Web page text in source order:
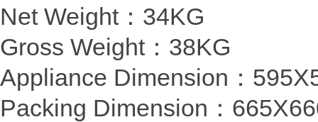
Net Weight：
Gross Weight：
Appliance Dimension：
Packing Dimension：